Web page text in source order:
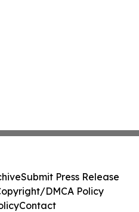
Submit Press Release
DMCA Policy
Contact